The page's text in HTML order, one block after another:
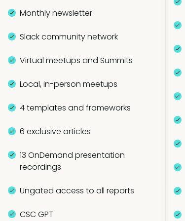
Monthly newsletter
Slack community network
Virtual meetups and Summits
Local, in-person meetups
4 templates and frameworks
6 exclusive articles
13 OnDemand presentation
recordings
Ungated access to all reports
CSC GPT